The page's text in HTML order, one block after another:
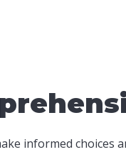
informed